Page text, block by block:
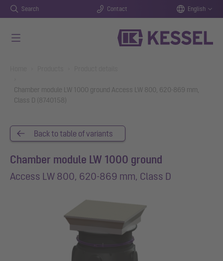
Search Contact English
Chamber module LW 1000 ground Access LW 800, 620-869 mm,
Class D (8740158)
Back to table of variants
Chamber module LW 1000 ground
Access LW 800, 620-869 mm, Class D